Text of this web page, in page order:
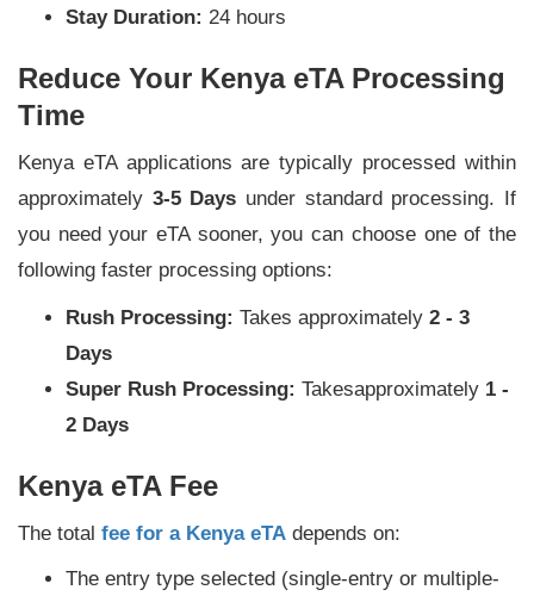
Stay Duration: 24 hours
Reduce Your Kenya eTA Processing
Time
Kenya eTA applications are typically processed within
approximately 3-5 Days under standard processing. If
you need your eTA sooner, you can choose one of the
following faster processing options:
Rush Processing: Takes approximately 2 - 3
Days
Super Rush Processing: Takesapproximately 1 -
2 Days
Kenya eTA Fee
The total fee for a Kenya eTA depends on:
The entry type selected (single-entry or multiple-